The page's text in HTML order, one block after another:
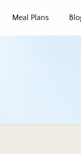
Meal Plans